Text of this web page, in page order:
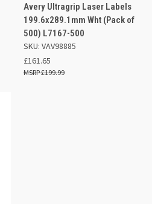
Avery Ultragrip Laser Labels
199.6x289.1mm Wht (Pack of
500) L7167-500
SKU: VAV98885
£161.65
£199.99